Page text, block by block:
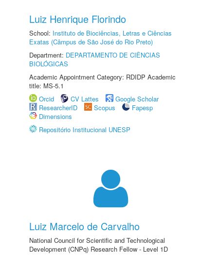
Luiz Henrique Florindo
School: Instituto de Biociências, Letras e Ciências
Exatas (Câmpus de São José do Rio Preto)
Department: DEPARTAMENTO DE CIÊNCIAS
BIOLÓGICAS
Academic Appointment Category: RDIDP Academic
title: MS-5.1
Orcid
CV Lattes
Google Scholar
ResearcherID
Scopus
Fapesp
Dimensions
Repositório Institucional UNESP
Luiz Marcelo de Carvalho
National Council for Scientific and Technological
Development (CNPq) Research Fellow - Level 1D